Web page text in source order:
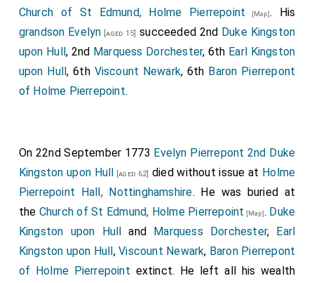
Church of St Edmund, Holme Pierrepoint
[Map]. His
grandson Evelyn [aged 15] succeeded 2nd Duke Kingston
upon Hull, 2nd Marquess Dorchester, 6th Earl Kingston
upon Hull, 6th Viscount Newark, 6th Baron Pierrepont
of Holme Pierrepoint.
On 22nd September 1773 Evelyn Pierrepont 2nd Duke
Kingston upon Hull [aged 62] died without issue at Holme
Pierrepoint Hall, Nottinghamshire. He was buried at
the Church of St Edmund, Holme Pierrepoint [Map]. Duke
Kingston upon Hull and Marquess Dorchester, Earl
Kingston upon Hull,Viscount Newark, Baron Pierrepont
of Holme Pierrepoint extinct. He left all his wealth